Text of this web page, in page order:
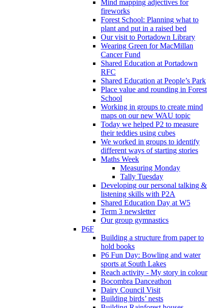
Mind mapping adjectives for
fireworks
Forest School: Planning what to
plant and put in a raised bed
Our visit to Portadown Library
Wearing Green for MacMillan
Cancer Fund
Shared Education at Portadown
RFC
Shared Education at People’s Park
Place value and rounding in Forest
School
Working in groups to create mind
maps on our new WAU topic
Today we helped P2 to measure
their teddies using cubes
We worked in groups to identify
different ways of starting stories
Maths Week
Measuring Monday
Tally Tuesday
Developing our personal talking &
listening skills with P2A
Shared Education Day at W5
Term 3 newsletter
Our group gymnastics
P6F
Building a structure from paper to
hold books
P6 Fun Day: Bowling and water
sports at South Lakes
Reach activity - My story in colour
Bocombra Danceathon
Dairy Council Visit
Building birds’ nests